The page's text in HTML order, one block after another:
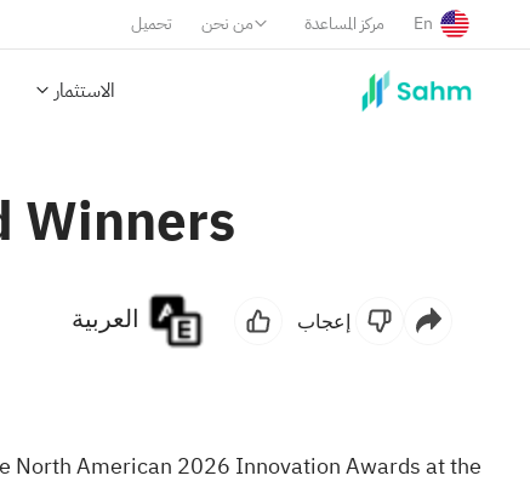
تحميل من نحن مركز المساعدة En
الاستثمار
Winners
إعجاب
North American 2026 Innovation Awards at the